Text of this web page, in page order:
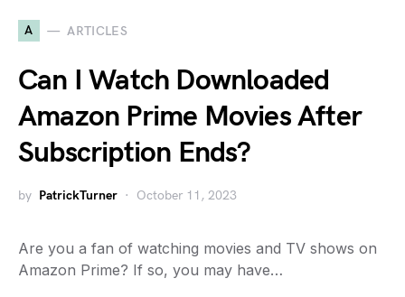
A ARTICLES
Can I Watch Downloaded
Amazon Prime Movies After
Subscription Ends?
by PatrickTurner October 11, 2023
Are you a fan of watching movies and TV shows on
Amazon Prime? If so, you may have…